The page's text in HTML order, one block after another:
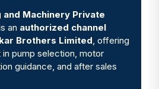
and Machinery Private
an authorized channel
Brothers Limited , offering
pump selection, motor
guidance, and after sales